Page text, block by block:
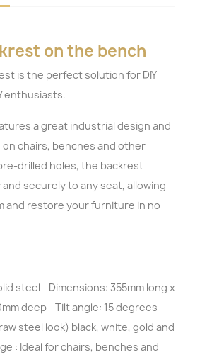
on the bench
is the perfect solution for DIY
enthusiasts.
a great industrial design and
chairs, benches and other
drilled holes, the backrest
securely to any seat, allowing
and restore your furniture in no
steel - Dimensions: 355mm long x
deep - Tilt angle: 15 degrees -
steel look) black, white, gold and
: Ideal for chairs, benches and